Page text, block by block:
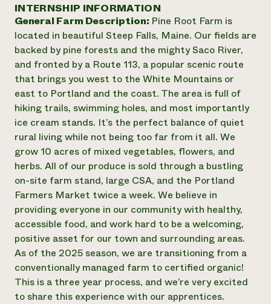
Annual Reports and Financials
Impact Stories
2024 Impact
Report
READ REPORT
Latinos in Agriculture
Local Food Systems
Urban Agriculture
Women in Agriculture
Electronics Recycling Annual Event
NorthWestern Energy Rebate Program
Commercial Energy Services
Residential Energy Services
LIHEAP
AgriSolar Clearinghouse
Blog
Podcasts
Publications
Short Courses
Videos
Funding Opportunities
News
Internship Hub
Find an Internship
Recruit an Intern
Corporate Partnerships
Donate
Planned Giving
Newsletter
Media Inquiries
Everyone
contributes to
community
resilience
DONATE NOW
INTERNSHIP INFORMATION
General Farm Description: Pine Root Farm is
located in beautiful Steep Falls, Maine. Our fields are
backed by pine forests and the mighty Saco River,
and fronted by a Route 113, a popular scenic route
that brings you west to the White Mountains or
east to Portland and the coast. The area is full of
hiking trails, swimming holes, and most importantly
ice cream stands. It’s the perfect balance of quiet
rural living while not being too far from it all. We
grow 10 acres of mixed vegetables, flowers, and
herbs. All of our produce is sold through a bustling
on-site farm stand, large CSA, and the Portland
Farmers Market twice a week. We believe in
providing everyone in our community with healthy,
accessible food, and work hard to be a welcoming,
positive asset for our town and surrounding areas.
As of the 2025 season, we are transitioning from a
conventionally managed farm to certified organic!
This is a three year process, and we’re very excited
to share this experience with our apprentices.